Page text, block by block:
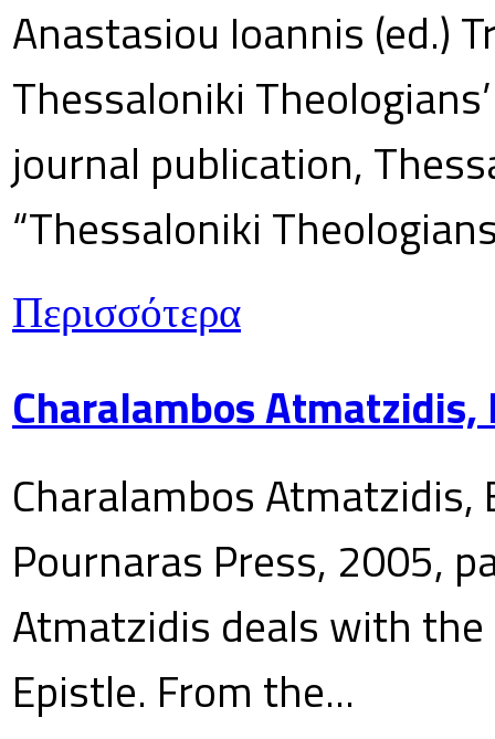
Anastasiou Ioannis (ed.)
Thessaloniki
journal publication,
“Thessaloniki
Περισσότερα
Charalambos
Charalambos
Pournaras Press, 2005,
Atmatzidis deals with the
Epistle. From the...